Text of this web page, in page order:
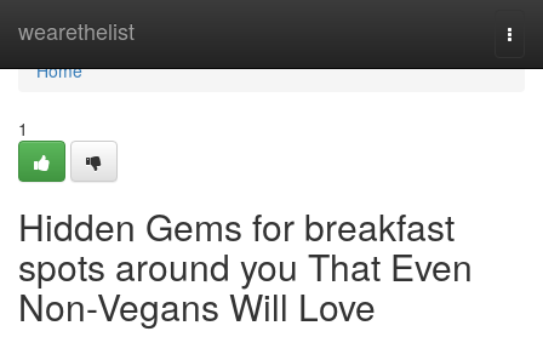
wearethelist
Home
Home
1
Hidden Gems for breakfast
spots around you That Even
Non-Vegans Will Love